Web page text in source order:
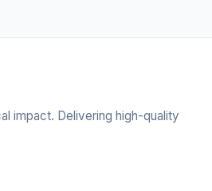
impact. Delivering high-quality